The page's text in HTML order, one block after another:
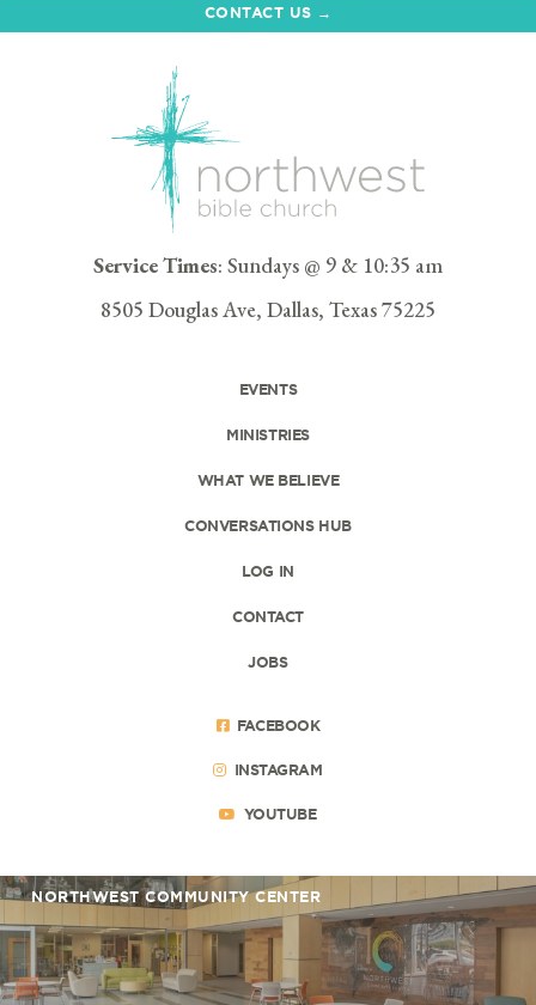
CONTACT US →
Service Times: Sundays @ 9 & 10:35 am
8505 Douglas Ave, Dallas, Texas 75225
EVENTS
MINISTRIES
WHAT WE BELIEVE
CONVERSATIONS HUB
LOG IN
CONTACT
JOBS
FACEBOOK
INSTAGRAM
YOUTUBE
NORTHWEST COMMUNITY CENTER